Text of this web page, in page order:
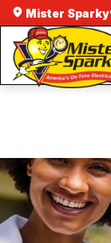
Mister